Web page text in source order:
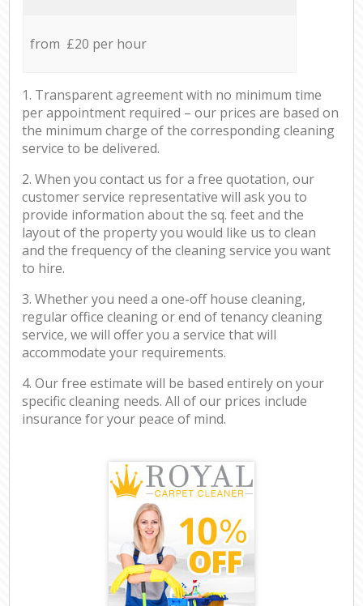
from £20 per hour
1. Transparent agreement with no minimum time
per appointment required – our prices are based on
the minimum charge of the corresponding cleaning
service to be delivered.
2. When you contact us for a free quotation, our
customer service representative will ask you to
provide information about the sq. feet and the
layout of the property you would like us to clean
and the frequency of the cleaning service you want
to hire.
3. Whether you need a one-off house cleaning,
regular office cleaning or end of tenancy cleaning
service, we will offer you a service that will
accommodate your requirements.
4. Our free estimate will be based entirely on your
specific cleaning needs. All of our prices include
insurance for your peace of mind.